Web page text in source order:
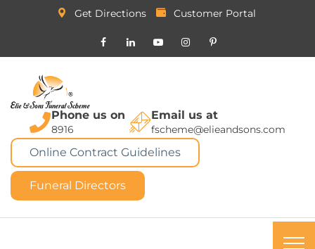
Get Directions Customer Portal
Phone us on
8916
Email us at
fscheme@elieandsons.com
Online Contract Guidelines
Funeral Directors